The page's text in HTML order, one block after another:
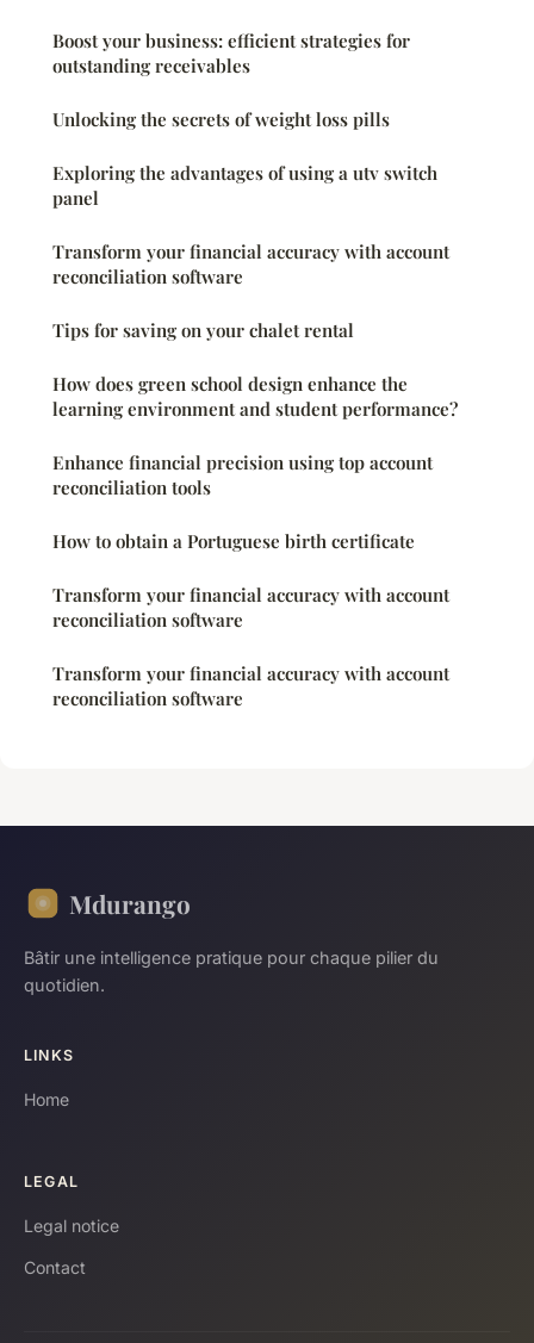
Boost your business: efficient strategies for
outstanding receivables
Unlocking the secrets of weight loss pills
Exploring the advantages of using a utv switch
panel
Transform your financial accuracy with account
reconciliation software
Tips for saving on your chalet rental
How does green school design enhance the
learning environment and student performance?
Enhance financial precision using top account
reconciliation tools
How to obtain a Portuguese birth certificate
Transform your financial accuracy with account
reconciliation software
Transform your financial accuracy with account
reconciliation software
Mdurango
Bâtir une intelligence pratique pour chaque pilier du
quotidien.
LINKS
Home
LEGAL
Legal notice
Contact